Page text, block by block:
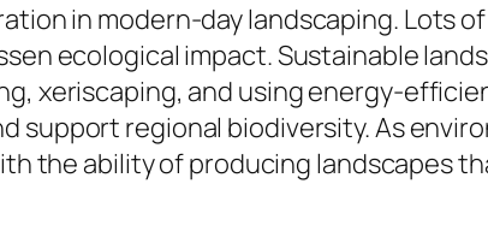
in modern-day landscaping. Lots
ecological impact. Sustainable
xeriscaping, and using energy-
support regional biodiversity. As
the ability of producing landscapes